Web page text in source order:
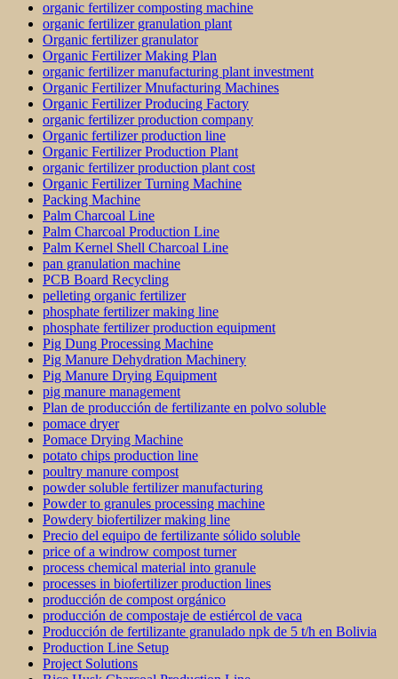
organic fertilizer composting machine
organic fertilizer granulation plant
Organic fertilizer granulator
Organic Fertilizer Making Plan
organic fertilizer manufacturing plant investment
Organic Fertilizer Mnufacturing Machines
Organic Fertilizer Producing Factory
organic fertilizer production company
Organic fertilizer production line
Organic Fertilizer Production Plant
organic fertilizer production plant cost
Organic Fertilizer Turning Machine
Packing Machine
Palm Charcoal Line
Palm Charcoal Production Line
Palm Kernel Shell Charcoal Line
pan granulation machine
PCB Board Recycling
pelleting organic fertilizer
phosphate fertilizer making line
phosphate fertilizer production equipment
Pig Dung Processing Machine
Pig Manure Dehydration Machinery
Pig Manure Drying Equipment
pig manure management
Plan de producción de fertilizante en polvo soluble
pomace dryer
Pomace Drying Machine
potato chips production line
poultry manure compost
powder soluble fertilizer manufacturing
Powder to granules processing machine
Powdery biofertilizer making line
Precio del equipo de fertilizante sólido soluble
price of a windrow compost turner
process chemical material into granule
processes in biofertilizer production lines
producción de compost orgánico
producción de compostaje de estiércol de vaca
Producción de fertilizante granulado npk de 5 t/h en Bolivia
Production Line Setup
Project Solutions